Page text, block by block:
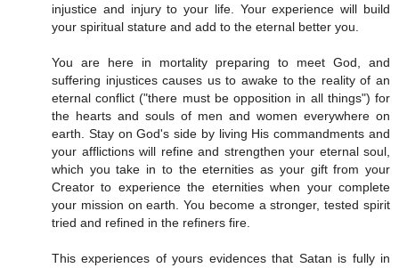
injustice and injury to your life. Your experience will build
your spiritual stature and add to the eternal better you.
You are here in mortality preparing to meet God, and
suffering injustices causes us to awake to the reality of an
eternal conflict ("there must be opposition in all things") for
the hearts and souls of men and women everywhere on
earth. Stay on God's side by living His commandments and
your afflictions will refine and strengthen your eternal soul,
which you take in to the eternities as your gift from your
Creator to experience the eternities when your complete
your mission on earth. You become a stronger, tested spirit
tried and refined in the refiners fire.
This experiences of yours evidences that Satan is fully in